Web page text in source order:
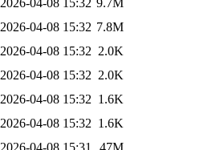
2026-04-08 15:32 7.8M
2026-04-08 15:32 2.0K
2026-04-08 15:32 2.0K
2026-04-08 15:32 1.6K
2026-04-08 15:32 1.6K
2026-04-08 15:31
47M